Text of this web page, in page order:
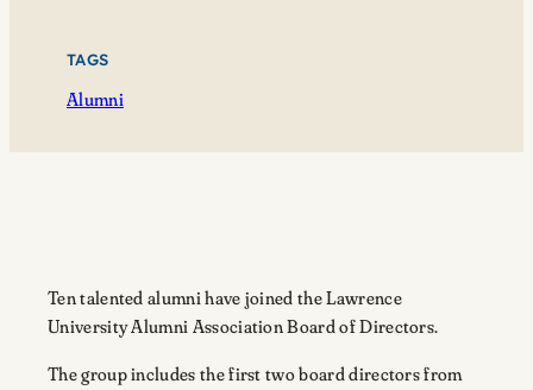
TAGS
Alumni
Ten talented alumni have joined the Lawrence
University Alumni Association Board of Directors.
The group includes the first two board directors from